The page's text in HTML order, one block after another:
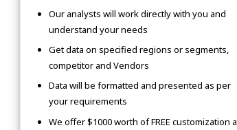
Our analysts will work directly with you and
understand your needs
Get data on specified regions or segments,
competitor and Vendors
Data will be formatted and presented as per
your requirements
We offer $1000 worth of FREE customization